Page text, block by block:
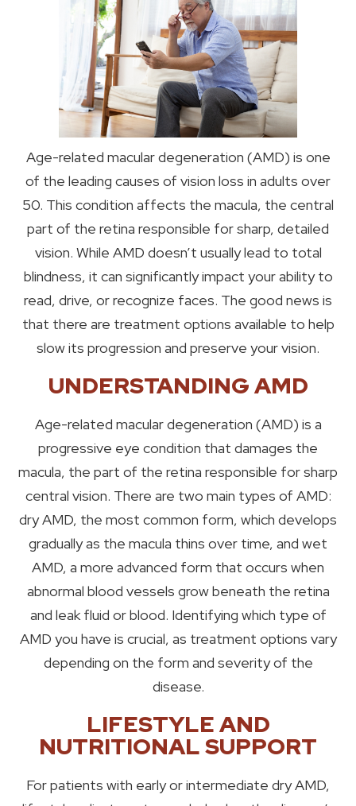
Age-related macular degeneration (AMD) is one
of the leading causes of vision loss in adults over
50. This condition affects the macula, the central
part of the retina responsible for sharp, detailed
vision. While AMD doesn’t usually lead to total
blindness, it can significantly impact your ability to
read, drive, or recognize faces. The good news is
that there are treatment options available to help
slow its progression and preserve your vision.
UNDERSTANDING AMD
Age-related macular degeneration (AMD) is a
progressive eye condition that damages the
macula, the part of the retina responsible for sharp
central vision. There are two main types of AMD:
dry AMD, the most common form, which develops
gradually as the macula thins over time, and wet
AMD, a more advanced form that occurs when
abnormal blood vessels grow beneath the retina
and leak fluid or blood. Identifying which type of
AMD you have is crucial, as treatment options vary
depending on the form and severity of the
disease.
LIFESTYLE AND
NUTRITIONAL SUPPORT
For patients with early or intermediate dry AMD,